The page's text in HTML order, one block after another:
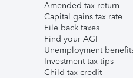
Amended tax return
Capital gains tax rate
File back taxes
Find your AGI
Unemployment
Investment tax tips
Child tax credit